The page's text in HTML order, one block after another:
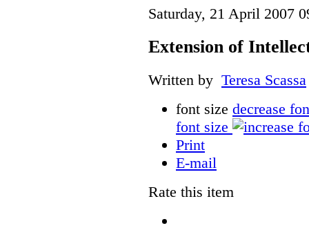
Saturday, 21 April 2007
Extension of
Written by Teresa Scassa
font size decrease
font size
Print
E-mail
Rate this item